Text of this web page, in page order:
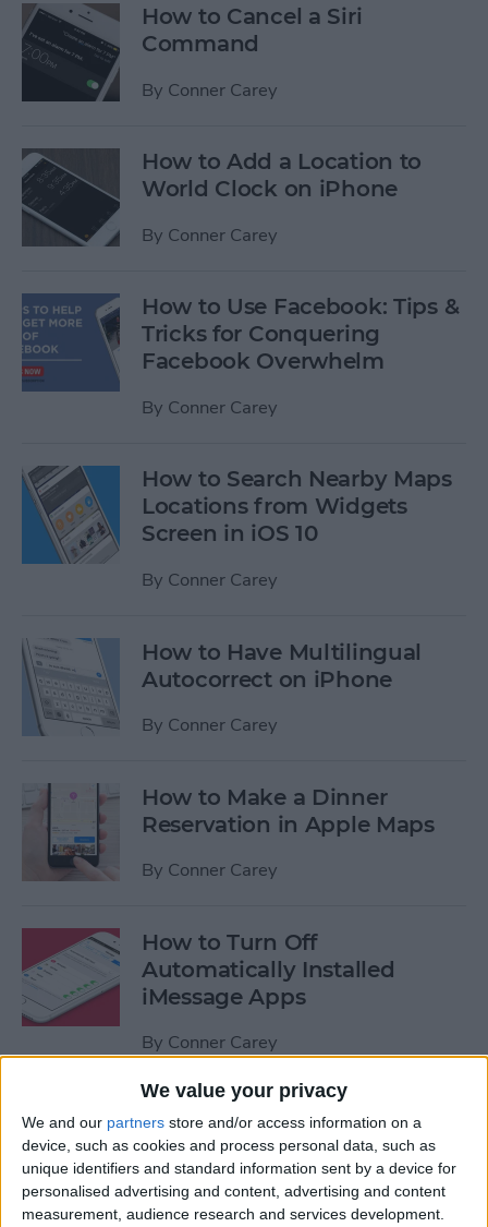
We value your privacy
We and our partners store and/or access information on a
device, such as cookies and process personal data, such as
unique identifiers and standard information sent by a device for
personalised advertising and content, advertising and content
measurement, audience research and services development.
How to Cancel a Siri
Command
By Conner Carey
How to Add a Location to
World Clock on iPhone
By Conner Carey
How to Use Facebook: Tips &
Tricks for Conquering
Facebook Overwhelm
By Conner Carey
How to Search Nearby Maps
Locations from Widgets
Screen in iOS 10
By Conner Carey
How to Have Multilingual
Autocorrect on iPhone
By Conner Carey
How to Make a Dinner
Reservation in Apple Maps
By Conner Carey
How to Turn Off
Automatically Installed
iMessage Apps
By Conner Carey
How to Access Your Smart
Home from Control Center
ByConner Carey